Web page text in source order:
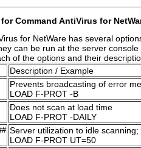
Command AntiVirus for
for NetWare has several
can be run at the server console
of the options and their
Description / Example
Prevents broadcasting of error
LOAD F-PROT -B
Does not scan at load time
LOAD F-PROT -DAILY
Server utilization to idle
LOAD F-PROT UT=50